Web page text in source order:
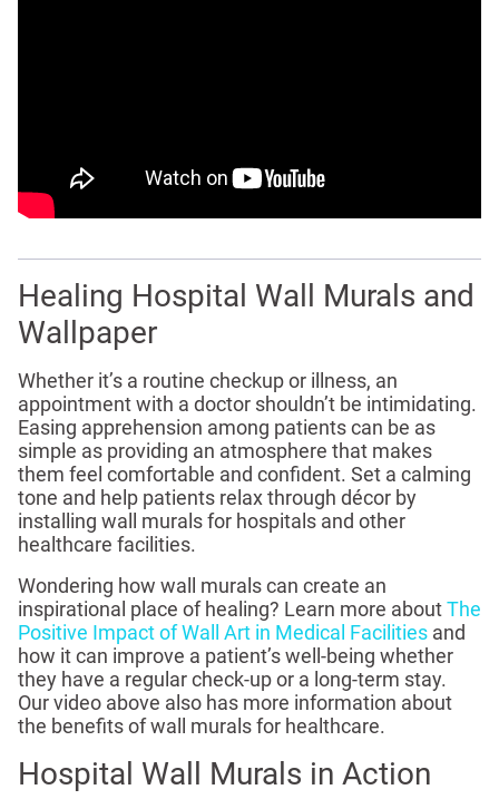
Healing Hospital Wall Murals and
Wallpaper
Whether it’s a routine checkup or illness, an
appointment with a doctor shouldn’t be intimidating.
Easing apprehension among patients can be as
simple as providing an atmosphere that makes
them feel comfortable and confident. Set a calming
tone and help patients relax through décor by
installing wall murals for hospitals and other
healthcare facilities.
Wondering how wall murals can create an
inspirational place of healing? Learn more aboutThe
Positive Impact of Wall Art in Medical Facilities and
how it can improve a patient’s well-being whether
they have a regular check-up or a long-term stay.
Our video above also has more information about
the benefits of wall murals for healthcare.
Hospital Wall Murals in Action